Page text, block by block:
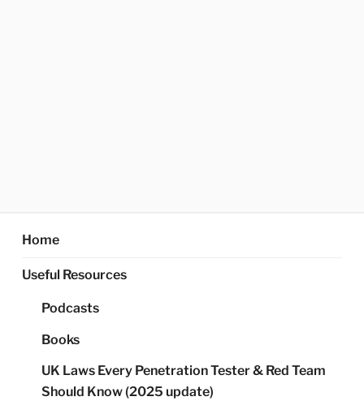
Home
Useful Resources
Podcasts
Books
UK Laws Every Penetration Tester & Red Team
Should Know (2025 update)